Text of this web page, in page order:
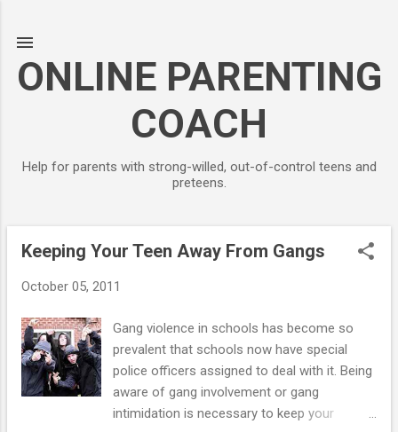
ONLINE PARENTING
COACH
Help for parents with strong-willed, out-of-control teens and
preteens.
Keeping Your Teen Away From Gangs
October 05, 2011
Gang violence in schools has become so
prevalent that schools now have special
police officers assigned to deal with it. Being
aware of gang involvement or gang
intimidation is necessary to keep your